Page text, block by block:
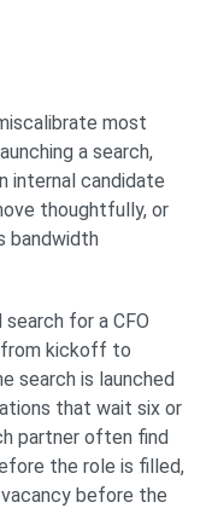
most
a search,
internal candidate
thoughtfully, or
bandwidth
for a CFO
kickoff to
search is launched
that wait six or
partner often find
the role is filled,
before the